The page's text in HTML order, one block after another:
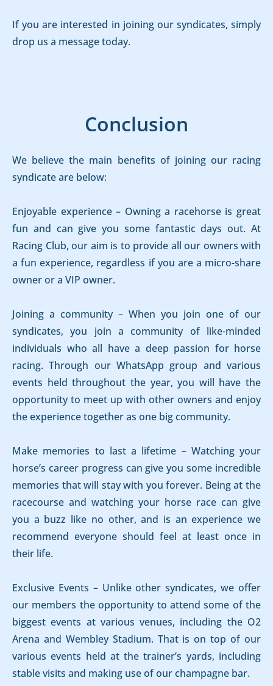
If you are interested in joining our syndicates, simply
drop us a message today.
Conclusion
We believe the main benefits of joining our racing
syndicate are below:
Enjoyable experience – Owning a racehorse is great
fun and can give you some fantastic days out. At
Racing Club, our aim is to provide all our owners with
a fun experience, regardless if you are a micro-share
owner or a VIP owner.
Joining a community – When you join one of our
syndicates, you join a community of like-minded
individuals who all have a deep passion for horse
racing. Through our WhatsApp group and various
events held throughout the year, you will have the
opportunity to meet up with other owners and enjoy
the experience together as one big community.
Make memories to last a lifetime – Watching your
horse’s career progress can give you some incredible
memories that will stay with you forever. Being at the
racecourse and watching your horse race can give
you a buzz like no other, and is an experience we
recommend everyone should feel at least once in
their life.
Exclusive Events – Unlike other syndicates, we offer
our members the opportunity to attend some of the
biggest events at various venues, including the O2
Arena and Wembley Stadium. That is on top of our
various events held at the trainer’s yards, including
stable visits and making use of our champagne bar.